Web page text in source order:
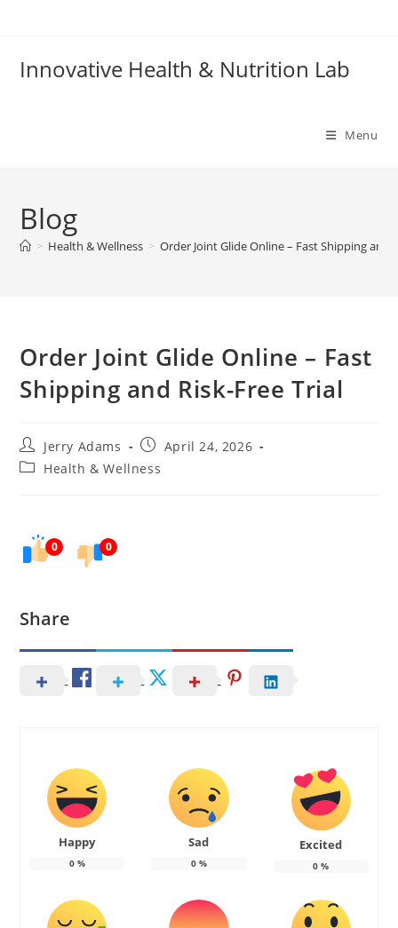
Innovative Health & Nutrition Lab
Menu
Blog
> Health & Wellness > Order Joint Glide Online – Fast Shipping and
Order Joint Glide Online – Fast
Shipping and Risk-Free Trial
Post
author:
Jerry Adams
PostApril 24, 2026
PostHealth & Wellness
0 0
Share
Happy
0%
Sad
0%
Excited
0 %